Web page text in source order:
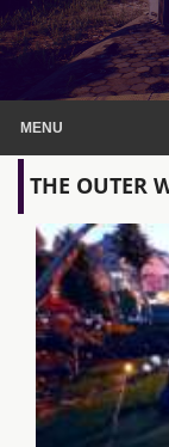
Features
Videos
MENU
THE OUTER